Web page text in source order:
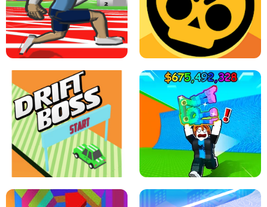
SPEED STARS - RUNNING GAME BRAWL STARS SIMULATOR